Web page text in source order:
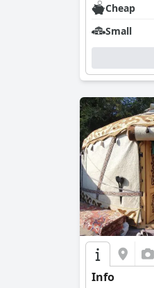
Cheap
Small
Info